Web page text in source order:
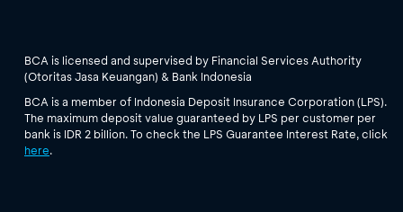
BCA is licensed and supervised by Financial Services Authority
(Otoritas Jasa Keuangan) & Bank Indonesia
BCA is a member of Indonesia Deposit Insurance Corporation (LPS).
The maximum deposit value guaranteed by LPS per customer per
bank is IDR 2 billion. To check the LPS Guarantee Interest Rate, click
here.